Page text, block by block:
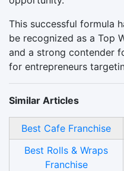
This successful formula
be recognized as a Top
and a strong contender
for entrepreneurs
Similar Articles
Best Cafe Franchise
Best Rolls & Wraps
Franchise